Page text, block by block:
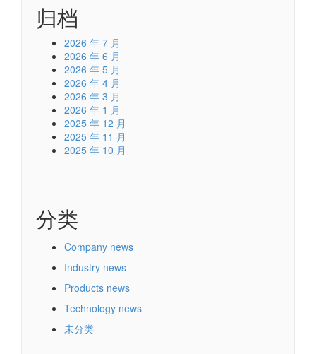
归档
2026 年 7 月
2026 年 6 月
2026 年 5 月
2026 年 4 月
2026 年 3 月
2026 年 1 月
2025 年 12 月
2025 年 11 月
2025 年 10 月
分类
Company news
Industry news
Products news
Technology news
未分类